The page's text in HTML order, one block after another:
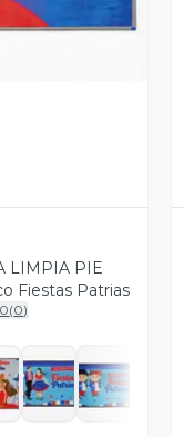
LIMPIA PIE
Fiestas Patrias
0(0)